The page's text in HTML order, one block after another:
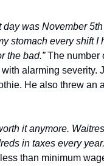
was November
stomach every shift
the bad.” The number
alarming severity.
He also threw an
it anymore.
in taxes every
than minimum